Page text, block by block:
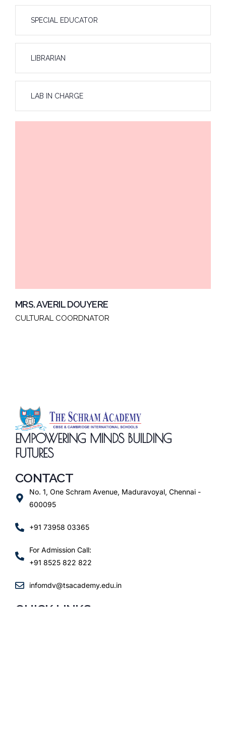
SPECIAL EDUCATOR
LIBRARIAN
LAB IN CHARGE
MRS. AVERIL DOUYERE
CULTURAL COORDNATOR
EMPOWERING MINDS BUILDING
FUTURES
CONTACT
No. 1, One Schram Avenue, Maduravoyal, Chennai -
600095
+91 73958 03365
For Admission Call:
+91 8525 822 822
infomdv@tsacademy.edu.in
QUICK LINKS